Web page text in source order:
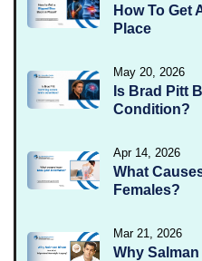
How To Get
Place
May 20, 2026
Is Brad Pitt
Condition?
Apr 14, 2026
What
Females?
Mar 21, 2026
Why